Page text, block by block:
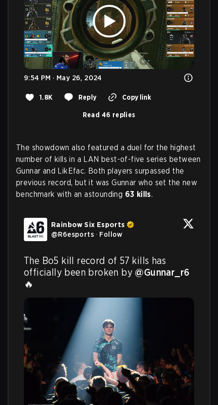
9:54 PM · May 26, 2024
1.8K Reply Copy link
Read 46 replies
The showdown also featured a duel for the highest
number of kills in a LAN best-of-five series between
Gunnar and LikEfac. Both players surpassed the
previous record, but it was Gunnar who set the new
benchmark with an astounding 63 kills.
Rainbow Six Esports
@R6esports · Follow
The Bo5 kill record of 57 kills has
officially been broken by @Gunnar_r6
🔥